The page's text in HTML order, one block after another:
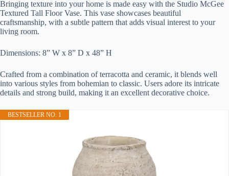
Bringing texture into your home is made easy with the Studio McGee
Textured Tall Floor Vase. This vase showcases beautiful
craftsmanship, with a subtle pattern that adds visual interest to your
living room.
Dimensions: 8” W x 8” D x 48” H
Crafted from a combination of terracotta and ceramic, it blends well
into various styles from bohemian to classic. Users adore its intricate
details and strong build, making it an excellent decorative choice.
BESTSELLER NO. 1